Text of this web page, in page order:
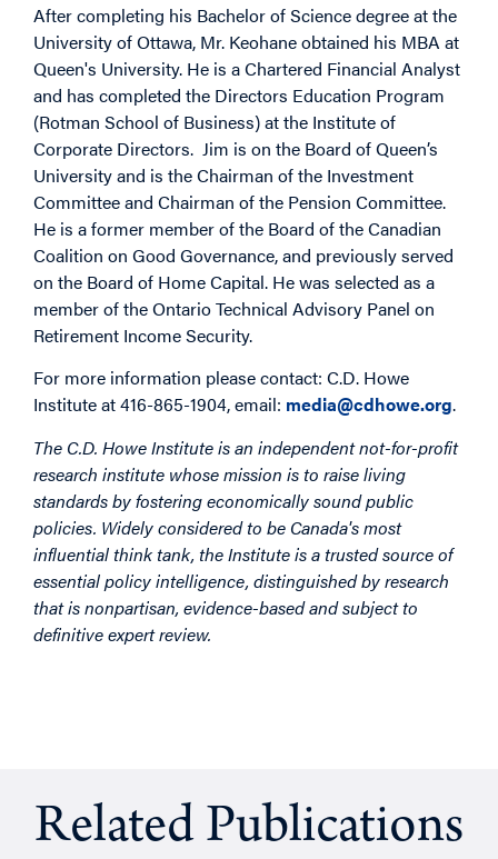
After completing his Bachelor of Science degree at the
University of Ottawa, Mr. Keohane obtained his MBA at
Queen's University. He is a Chartered Financial Analyst
and has completed the Directors Education Program
(Rotman School of Business) at the Institute of
Corporate Directors. Jim is on the Board of Queen’s
University and is the Chairman of the Investment
Committee and Chairman of the Pension Committee.
He is a former member of the Board of the Canadian
Coalition on Good Governance, and previously served
on the Board of Home Capital. He was selected as a
member of the Ontario Technical Advisory Panel on
Retirement Income Security.
For more information please contact: C.D. Howe
Institute at 416-865-1904, email: media@cdhowe.org.
The C.D. Howe Institute is an independent not-for-profit
research institute whose mission is to raise living
standards by fostering economically sound public
policies. Widely considered to be Canada's most
influential think tank, the Institute is a trusted source of
essential policy intelligence, distinguished by research
that is nonpartisan, evidence-based and subject to
definitive expert review.
Related Publications